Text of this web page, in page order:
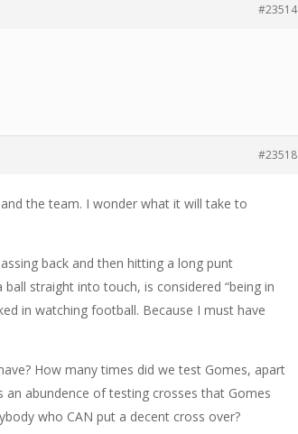
#23514
#23518
the team. I wonder what it will take to
back and then hitting a long punt
straight into touch, is considered “being in
in watching football. Because I must have
How many times did we test Gomes, apart
abundence of testing crosses that Gomes
who CAN put a decent cross over?